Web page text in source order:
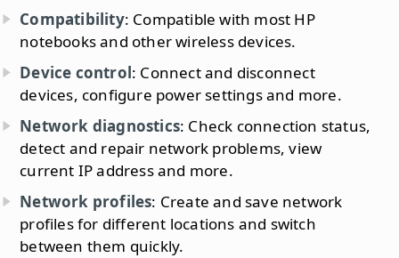
Compatibility: Compatible with most HP
notebooks and other wireless devices.
Device control: Connect and disconnect
devices, configure power settings and more.
Network diagnostics: Check connection status,
detect and repair network problems, view
current IP address and more.
Network profiles: Create and save network
profiles for different locations and switch
between them quickly.